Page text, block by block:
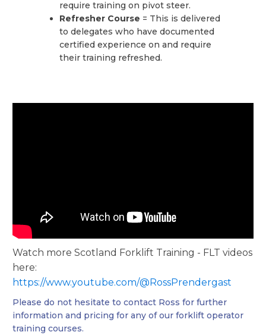
require training on pivot steer.
Refresher Course = This is delivered
to delegates who have documented
certified experience on and require
their training refreshed.
Watch more Scotland Forklift Training - FLT videos
here:
https://www.youtube.com/@RossPrendergast
Please do not hesitate to contact Ross for further
information and pricing for any of our forklift operator
training courses.